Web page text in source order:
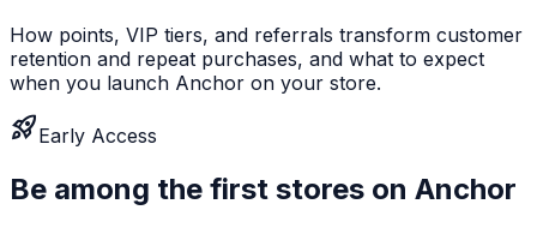
How points, VIP tiers, and referrals transform customer
retention and repeat purchases, and what to expect
when you launch Anchor on your store.
rocket_launchEarly Access
Be among the first stores on Anchor